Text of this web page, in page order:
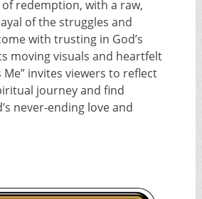
redemption, with a raw,
of the struggles and
with trusting in God’s
moving visuals and heartfelt
Me” invites viewers to reflect
journey and find
never-ending love and